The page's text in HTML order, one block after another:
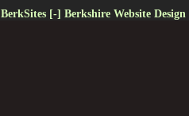
BerkSites [-] Berkshire Website Design